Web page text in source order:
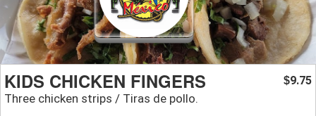
KIDS CHICKEN FINGERS
Three chicken strips / Tiras de pollo.
$9.75